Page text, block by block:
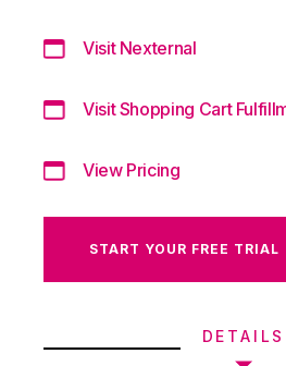
Visit Nexternal
Visit Shopping Cart
View Pricing
START YOUR FREE TRIAL
DETAILS